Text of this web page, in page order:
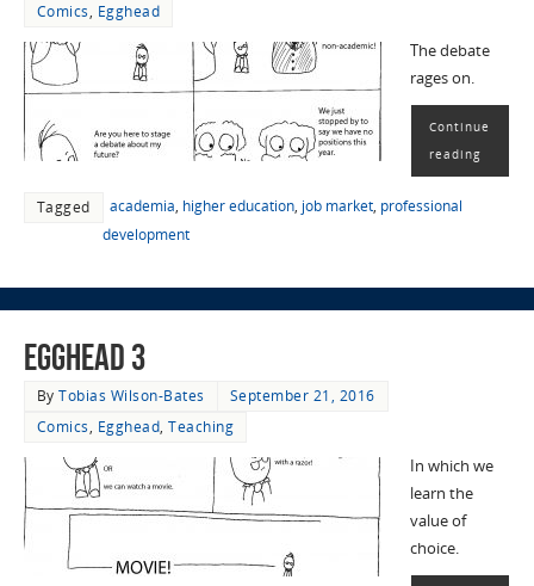
Comics, Egghead
The debate
rages on.
Continue
reading
Tagged academia, higher education, job market, professional
development
EggHead 3
ByTobias Wilson-Bates
September 21, 2016
Comics, Egghead,Teaching
In which we
learn the
value of
choice.